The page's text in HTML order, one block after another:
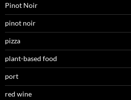
Pinot Noir
pinot noir
pizza
plant-based food
port
red wine